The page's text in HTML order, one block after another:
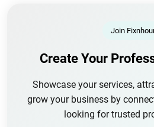
Join
Create Your
Showcase your services,
grow your business by
looking for trusted